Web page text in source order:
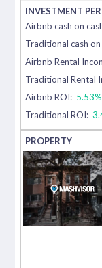
Airbnb cash on
Traditional cash on
Airbnb Rental
Traditional Rental
Airbnb ROI: 5.53%
Traditional ROI: